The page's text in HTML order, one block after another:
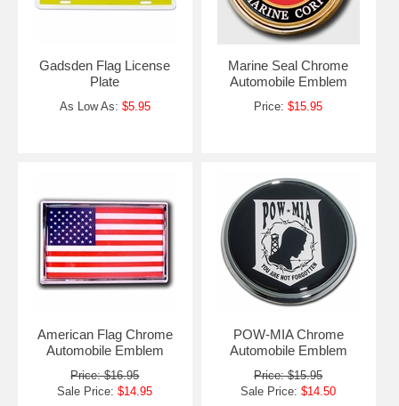
Gadsden Flag License
Plate
As Low As: $5.95
Marine Seal Chrome
Automobile Emblem
Price:$15.95
American Flag Chrome
Automobile Emblem
Price: $16.95
Sale Price:$14.95
POW-MIA Chrome
Automobile Emblem
Price: $15.95
Sale Price:$14.50